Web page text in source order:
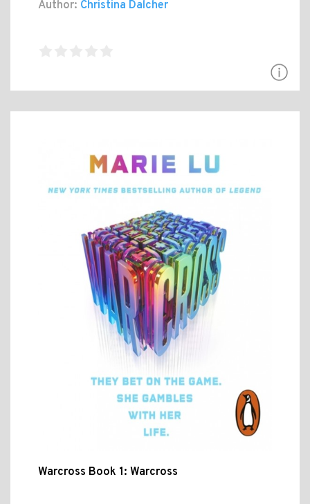
Author: Christina Dalcher
Warcross Book 1: Warcross